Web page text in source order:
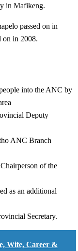
in Mafikeng.
passed on in
on in 2008.
into the ANC by
Deputy
ANC Branch
of the
as an additional
Secretary.
Wife, Career &